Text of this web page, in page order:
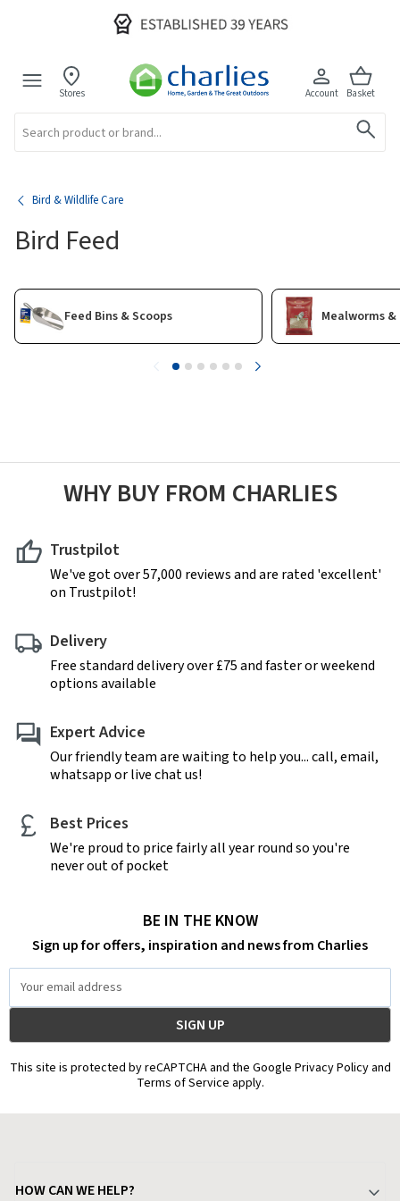
Stores Account Basket
Bird & Wildlife Care
Bird Feed
Feed Bins & Scoops Mealworms &
WHY BUY FROM CHARLIES
Trustpilot
We've got over 57,000 reviews and are rated 'excellent'
on Trustpilot!
Delivery
Free standard delivery over £75 and faster or weekend
options available
Expert Advice
Our friendly team are waiting to help you... call, email,
whatsapp or live chat us!
Best Prices
We're proud to price fairly all year round so you're
never out of pocket
BE IN THE KNOW
Sign up for offers, inspiration and news from Charlies
Address
This site is protected by reCAPTCHA and the Google Privacy Policy and
Terms of Service apply.
HOW CAN WE HELP?